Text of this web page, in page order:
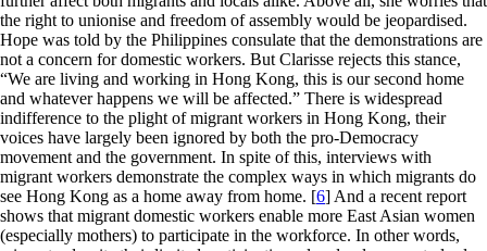
the right to unionise and freedom of assembly would be jeopardised.
Hope was told by the Philippines consulate that the demonstrations are
not a concern for domestic workers. But Clarisse rejects this stance,
“We are living and working in Hong Kong, this is our second home
and whatever happens we will be affected.” There is widespread
indifference to the plight of migrant workers in Hong Kong, their
voices have largely been ignored by both the pro-Democracy
movement and the government. In spite of this, interviews with
migrant workers demonstrate the complex ways in which migrants do
see Hong Kong as a home away from home. [6] And a recent report
shows that migrant domestic workers enable more East Asian women
(especially mothers) to participate in the workforce. In other words,